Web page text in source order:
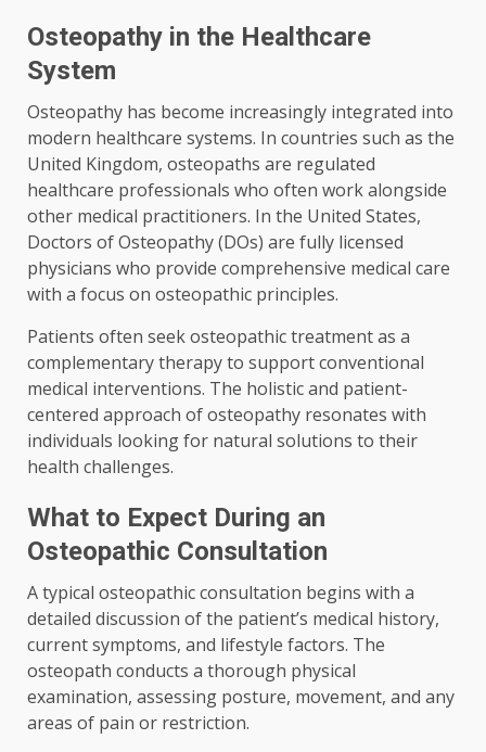
Osteopathy in the Healthcare
System
Osteopathy has become increasingly integrated into
modern healthcare systems. In countries such as the
United Kingdom, osteopaths are regulated
healthcare professionals who often work alongside
other medical practitioners. In the United States,
Doctors of Osteopathy (DOs) are fully licensed
physicians who provide comprehensive medical care
with a focus on osteopathic principles.
Patients often seek osteopathic treatment as a
complementary therapy to support conventional
medical interventions. The holistic and patient-
centered approach of osteopathy resonates with
individuals looking for natural solutions to their
health challenges.
What to Expect During an
Osteopathic Consultation
A typical osteopathic consultation begins with a
detailed discussion of the patient’s medical history,
current symptoms, and lifestyle factors. The
osteopath conducts a thorough physical
examination, assessing posture, movement, and any
areas of pain or restriction.